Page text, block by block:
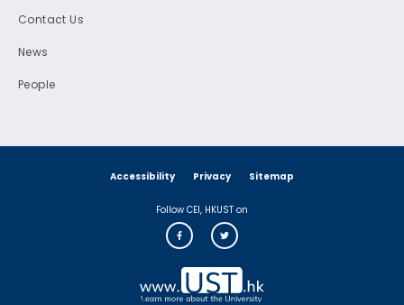
Contact Us
News
People
Accessibility Privacy Sitemap
Follow CEI, HKUST on